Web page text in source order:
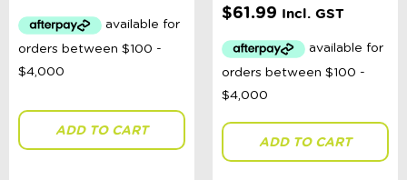
ADD TO CART
$61.99 Incl. GST
ADD TO CART